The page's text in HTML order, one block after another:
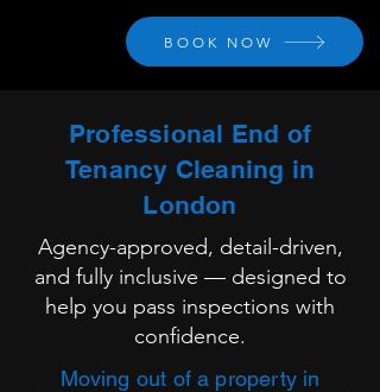
BOOK NOW
Professional End of
Tenancy Cleaning in
London
Agency-approved, detail-driven,
and fully inclusive — designed to
help you pass inspections with
confidence.
Moving out of a property in